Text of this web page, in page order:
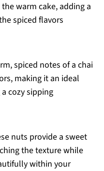
warm cake, adding a
spiced flavors
spiced notes of a chai
making it an ideal
cozy sipping
nuts provide a sweet
the texture while
within your